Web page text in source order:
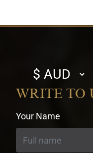
Select
currency
WRITE TO
Your Name